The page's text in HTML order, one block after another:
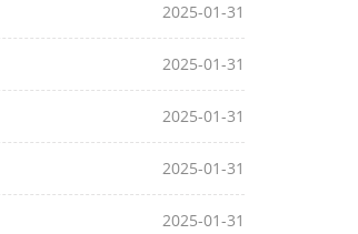
2025-01-31
2025-01-31
2025-01-31
2025-01-31
2025-01-31